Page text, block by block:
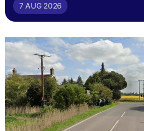
7 AUG 2026